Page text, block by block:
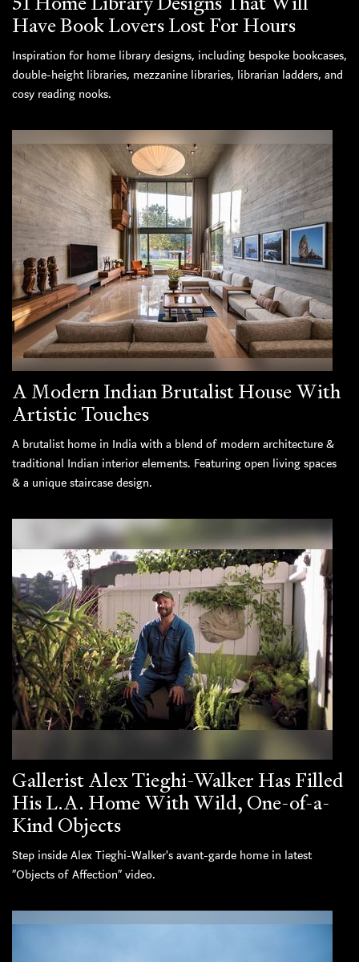
Have Book Lovers Lost For Hours
Inspiration for home library designs, including bespoke bookcases,
double-height libraries, mezzanine libraries, librarian ladders, and
cosy reading nooks.
A Modern Indian Brutalist House With
Artistic Touches
A brutalist home in India with a blend of modern architecture &
traditional Indian interior elements. Featuring open living spaces
& a unique staircase design.
Gallerist Alex Tieghi-Walker Has Filled
His L.A. Home With Wild, One-of-a-
Kind Objects
Step inside Alex Tieghi-Walker's avant-garde home in latest
“Objects of Affection” video.